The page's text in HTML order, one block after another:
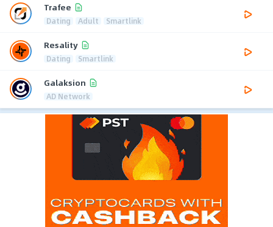
Trafee
Dating Adult Smartlink
Resality
Dating Smartlink
Galaksion
AD Network